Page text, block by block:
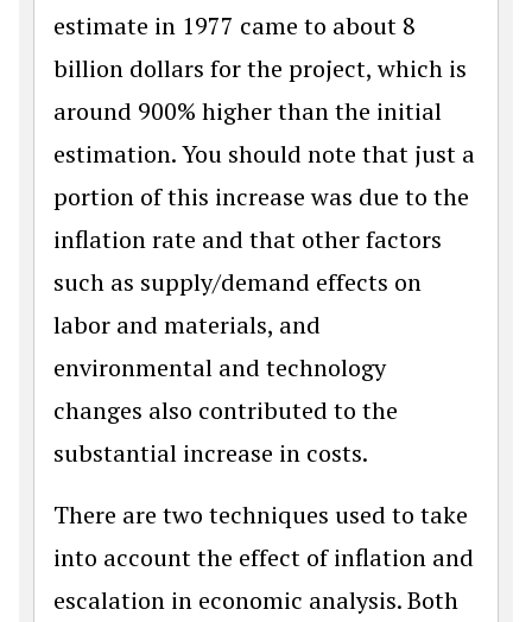
estimate in 1977 came to about 8
billion dollars for the project, which is
around 900% higher than the initial
estimation. You should note that just a
portion of this increase was due to the
inflation rate and that other factors
such as supply/demand effects on
labor and materials, and
environmental and technology
changes also contributed to the
substantial increase in costs.
There are two techniques used to take
into account the effect of inflation and
escalation in economic analysis. Both